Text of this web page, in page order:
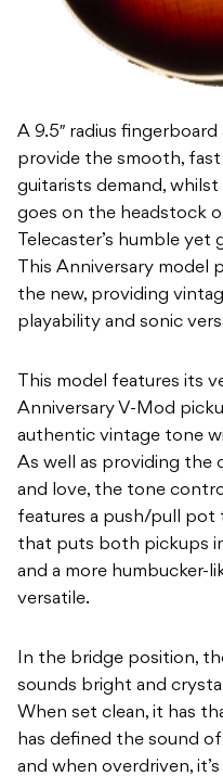
A 9.5″ radius
provide the smooth,
guitarists demand,
goes on the headstock
Telecaster’s humble
This Anniversary model
the new, providing
playability and sonic
This model features its
Anniversary V-Mod
authentic vintage tone
As well as providing the
and love, the tone
features a push/pull pot
that puts both pickups
and a more humbucker-
versatile.
In the bridge position,
sounds bright and
When set clean, it has
has defined the sound
and when overdriven,